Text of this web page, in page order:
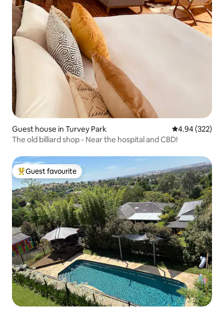
Guest house in Turvey Park 4.94 out of 5
4.94 (322)
The old billiard shop - Near the hospital and CBD!
Top guest favourite
Guest favourite